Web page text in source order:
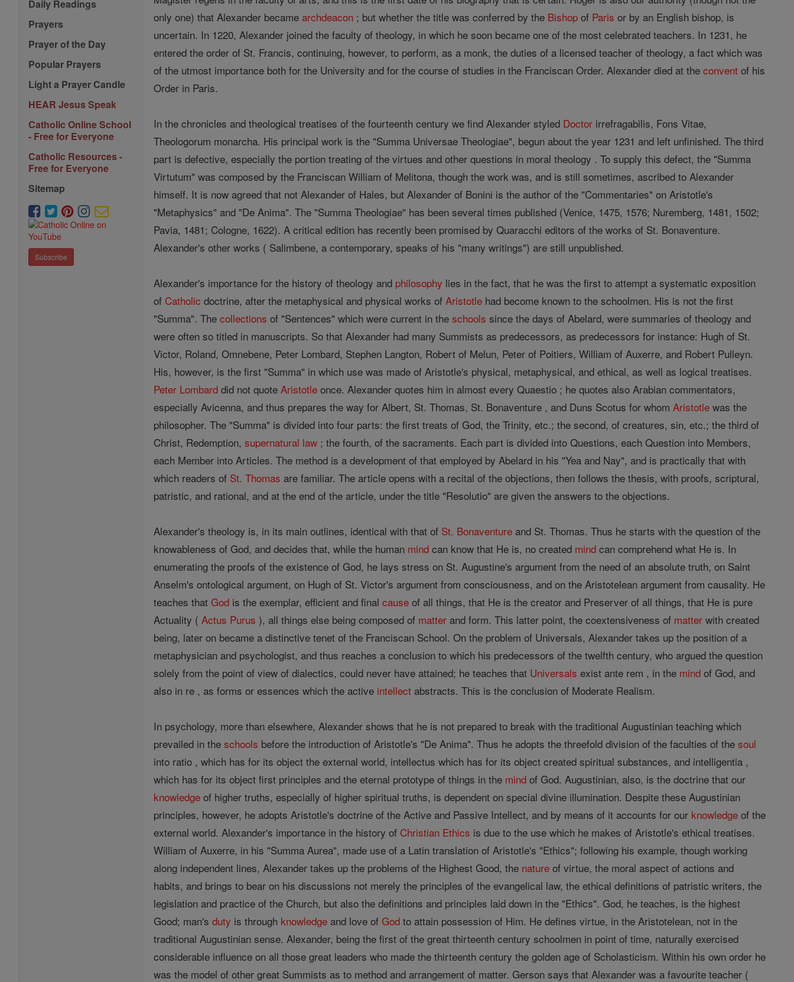
Daily Readings
Prayers
Prayer of the Day
Popular Prayers
Light a Prayer Candle
HEAR Jesus Speak
Catholic Online School
- Free for Everyone
Catholic Resources -
Free for Everyone
Sitemap
Subscribe
only one) that Alexander becamearchdeacon ; but whether the title was conferred by the Bishop of Paris or by an English bishop, is
uncertain. In 1220, Alexander joined the faculty of theology, in which he soon became one of the most celebrated teachers. In 1231, he
entered the order of St. Francis, continuing, however, to perform, as a monk, the duties of a licensed teacher of theology, a fact which was
of the utmost importance both for the University and for the course of studies in the Franciscan Order. Alexander died at theconvent of his
Order in Paris.
In the chronicles and theological treatises of the fourteenth century we find Alexander styled Doctor irrefragabilis, Fons Vitae,
Theologorum monarcha. His principal work is the "Summa Universae Theologiae", begun about the year 1231 and left unfinished. The third
part is defective, especially the portion treating of the virtues and other questions in moral theology . To supply this defect, the "Summa
Virtutum" was composed by the Franciscan William of Melitona, though the work was, and is still sometimes, ascribed to Alexander
himself. It is now agreed that not Alexander of Hales, but Alexander of Bonini is the author of the "Commentaries" on Aristotle's
"Metaphysics" and "De Anima". The "Summa Theologiae" has been several times published (Venice, 1475, 1576; Nuremberg, 1481, 1502;
Pavia, 1481; Cologne, 1622). A critical edition has recently been promised by Quaracchi editors of the works of St. Bonaventure.
Alexander's other works ( Salimbene, a contemporary, speaks of his "many writings") are still unpublished.
Alexander's importance for the history of theology and philosophy lies in the fact, that he was the first to attempt a systematic exposition
of Catholic doctrine, after the metaphysical and physical works ofAristotle had become known to the schoolmen. His is not the first
"Summa". Thecollections of "Sentences" which were current in theschools since the days of Abelard, were summaries of theology and
were often so titled in manuscripts. So that Alexander had many Summists as predecessors, as predecessors for instance: Hugh of St.
Victor, Roland, Omnebene, Peter Lombard, Stephen Langton, Robert of Melun, Peter of Poitiers, William of Auxerre, and Robert Pulleyn.
His, however, is the first "Summa" in which use was made of Aristotle's physical, metaphysical, and ethical, as well as logical treatises.
Peter Lombard did not quoteAristotle once. Alexander quotes him in almost every Quaestio ; he quotes also Arabian commentators,
especially Avicenna, and thus prepares the way for Albert, St. Thomas, St. Bonaventure , and Duns Scotus for whomAristotle was the
philosopher. The "Summa" is divided into four parts: the first treats of God, the Trinity, etc.; the second, of creatures, sin, etc.; the third of
Christ, Redemption,supernatural law ; the fourth, of the sacraments. Each part is divided into Questions, each Question into Members,
each Member into Articles. The method is a development of that employed by Abelard in his "Yea and Nay", and is practically that with
which readers of St. Thomas are familiar. The article opens with a recital of the objections, then follows the thesis, with proofs, scriptural,
patristic, and rational, and at the end of the article, under the title "Resolutio" are given the answers to the objections.
Alexander's theology is, in its main outlines, identical with that of St. Bonaventure and St. Thomas. Thus he starts with the question of the
knowableness of God, and decides that, while the human mind can know that He is, no created mind can comprehend what He is. In
enumerating the proofs of the existence of God, he lays stress on St. Augustine's argument from the need of an absolute truth, on Saint
Anselm's ontological argument, on Hugh of St. Victor's argument from consciousness, and on the Aristotelean argument from causality. He
teaches thatGod is the exemplar, efficient and finalcause of all things, that He is the creator and Preserver of all things, that He is pure
Actuality (Actus Purus ), all things else being composed of matter and form. This latter point, the coextensiveness of matter with created
being, later on became a distinctive tenet of the Franciscan School. On the problem of Universals, Alexander takes up the position of a
metaphysician and psychologist, and thus reaches a conclusion to which his predecessors of the twelfth century, who argued the question
solely from the point of view of dialectics, could never have attained; he teaches that Universals exist ante rem , in the mind of God, and
also in re , as forms or essences which the active intellect abstracts. This is the conclusion of Moderate Realism.
In psychology, more than elsewhere, Alexander shows that he is not prepared to break with the traditional Augustinian teaching which
prevailed in theschools before the introduction of Aristotle's "De Anima". Thus he adopts the threefold division of the faculties of thesoul
into ratio , which has for its object the external world, intellectus which has for its object created spiritual substances, and intelligentia ,
which has for its object first principles and the eternal prototype of things in the mind of God. Augustinian, also, is the doctrine that our
knowledge of higher truths, especially of higher spiritual truths, is dependent on special divine illumination. Despite these Augustinian
principles, however, he adopts Aristotle's doctrine of the Active and Passive Intellect, and by means of it accounts for our knowledge of the
external world. Alexander's importance in the history of Christian Ethics is due to the use which he makes of Aristotle's ethical treatises.
William of Auxerre, in his "Summa Aurea", made use of a Latin translation of Aristotle's "Ethics"; following his example, though working
along independent lines, Alexander takes up the problems of the Highest Good, the nature of virtue, the moral aspect of actions and
habits, and brings to bear on his discussions not merely the principles of the evangelical law, the ethical definitions of patristic writers, the
legislation and practice of the Church, but also the definitions and principles laid down in the "Ethics". God, he teaches, is the highest
Good; man'sduty is through knowledge and love ofGod to attain possession of Him. He defines virtue, in the Aristotelean, not in the
traditional Augustinian sense. Alexander, being the first of the great thirteenth century schoolmen in point of time, naturally exercised
considerable influence on all those great leaders who made the thirteenth century the golden age of Scholasticism. Within his own order he
was the model of other great Summists as to method and arrangement of matter. Gerson says that Alexander was a favourite teacher (